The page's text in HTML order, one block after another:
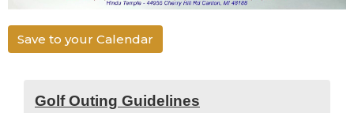
Save to your Calendar